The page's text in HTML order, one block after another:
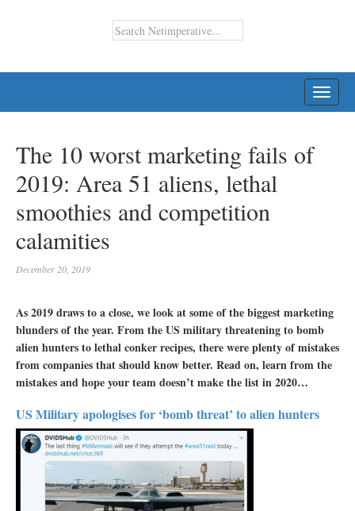
The 10 worst marketing fails of
2019: Area 51 aliens, lethal
smoothies and competition
calamities
December 20, 2019
As 2019 draws to a close, we look at some of the biggest marketing
blunders of the year. From the US military threatening to bomb
alien hunters to lethal conker recipes, there were plenty of mistakes
from companies that should know better. Read on, learn from the
mistakes and hope your team doesn’t make the list in 2020…
US Military apologises for ‘bomb threat’ to alien hunters